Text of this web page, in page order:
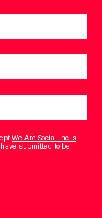
We Are Social Inc.'s
submitted to be